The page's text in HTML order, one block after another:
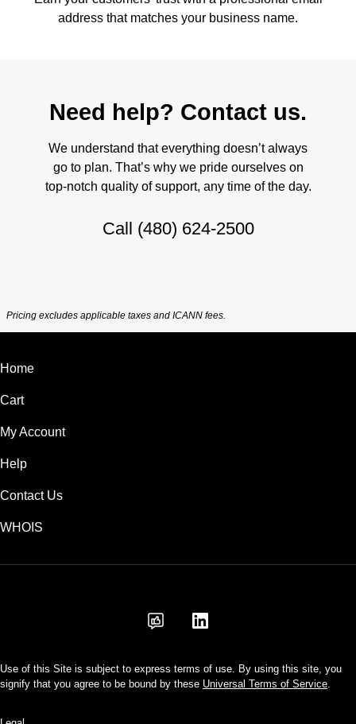
address that matches your business name.
Need help? Contact us.
We understand that everything doesn’t always
go to plan. That’s why we pride ourselves on
top-notch quality of support, any time of the day.
Call (480) 624-2500
Pricing excludes applicable taxes and ICANN fees.
Home
Cart
My Account
Help
Contact Us
WHOIS
Use of this Site is subject to express terms of use. By using this site, you
signify that you agree to be bound by these Universal Terms of Service.